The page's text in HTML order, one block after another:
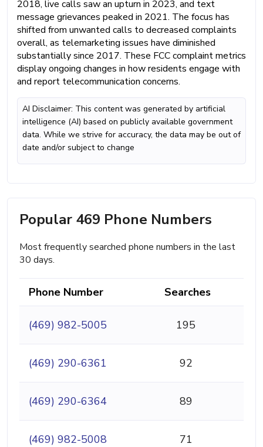
2018, live calls saw an upturn in 2023, and text
message grievances peaked in 2021. The focus has
shifted from unwanted calls to decreased complaints
overall, as telemarketing issues have diminished
substantially since 2017. These FCC complaint metrics
display ongoing changes in how residents engage with
and report telecommunication concerns.
AI Disclaimer: This content was generated by artificial
intelligence (AI) based on publicly available government
data. While we strive for accuracy, the data may be out of
date and/or subject to change
Popular 469 Phone Numbers
Most frequently searched phone numbers in the last
30 days.
Phone Number Searches
(469) 982-5005 195
(469) 290-6361 92
(469) 290-6364 89
(469) 982-5008 71